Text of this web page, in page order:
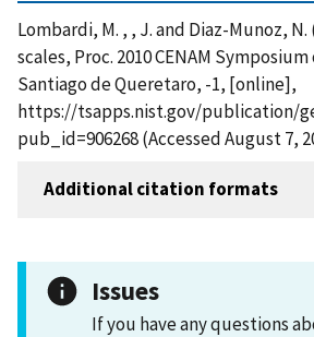
Lombardi, M. , , J. and Diaz-Munoz,
scales, Proc. 2010 CENAM
Santiago de Queretaro, -1, [online],
https://tsapps.nist.gov/publication/
pub_id=906268 (Accessed August 7,
Additional citation formats
Issues
If you have any questions